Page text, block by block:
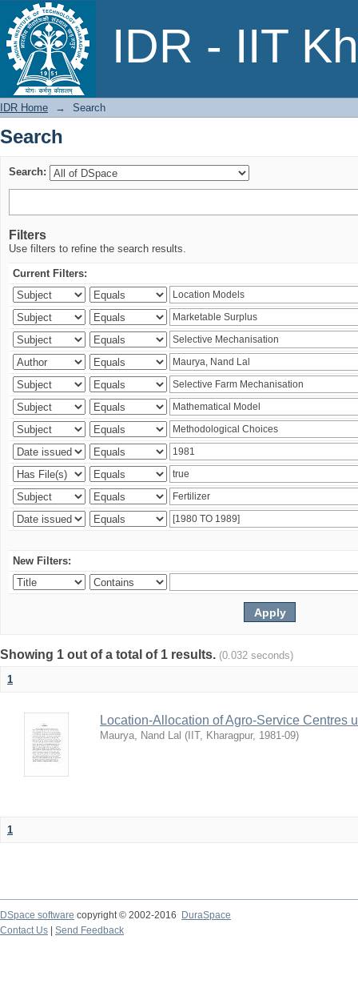
IDR - IIT
Search
IDR Home → Search
Search
Search:
Filters
Use filters to refine the search results.
Current Filters:
New Filters:
Showing 1 out of a total of 1 results. (0.032 seconds)
1
Location-Allocation of Agro-Service Centres
Maurya, Nand Lal ( IIT, Kharagpur, 1981-09)
1
DSpace software copyright © 2002-2016
DuraSpace
Contact Us
Send Feedback